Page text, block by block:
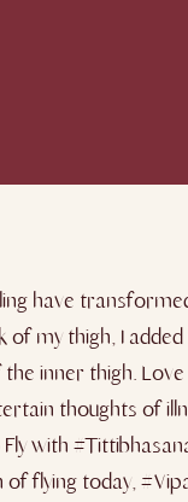
have
my thigh, I
inner thigh. Love
thoughts of
Fly with
flying today,